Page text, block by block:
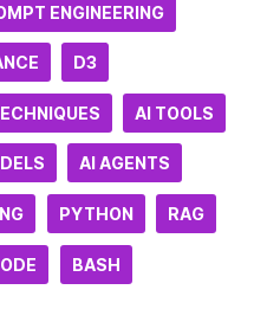
ENGINEERING
D3
AI TOOLS
AI AGENTS
PYTHON RAG
BASH